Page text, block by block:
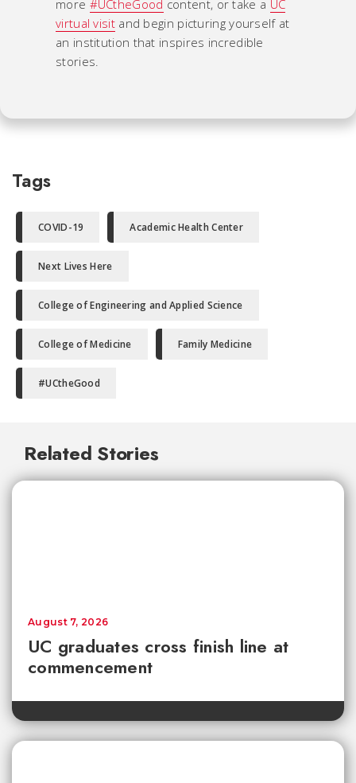
more #UCtheGood content, or take a UC
virtual visitand begin picturing yourself at
an institution that inspires incredible
stories.
Tags
COVID-19 Academic Health Center
Next Lives Here
College of Engineering and Applied Science
College of Medicine Family Medicine
#UCtheGood
Related Stories
UC graduates cross finish line at
commencement
August 7, 2026